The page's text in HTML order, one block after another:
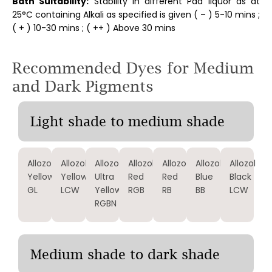
25°C containing Alkali as specified is given ( – ) 5-10 mins ;
( + ) 10-30 mins ; ( ++ ) Above 30 mins
Recommended Dyes for Medium
and Dark Pigments
Light shade to medium shade
Allozol
Yellow
GL
Allozol
Yellow
LCW
Allozol
Ultra
Yellow
RGBN
Allozol
Red
RGB
Allozol
Red
RB
Allozol
Blue
BB
Allozol
Black
LCW
Medium shade to dark shade